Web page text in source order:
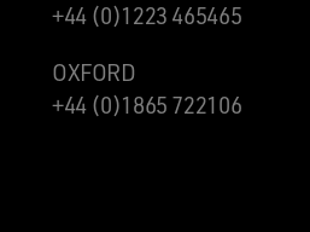
+44 (0)1223 465465
OXFORD
+44 (0)1865 722106